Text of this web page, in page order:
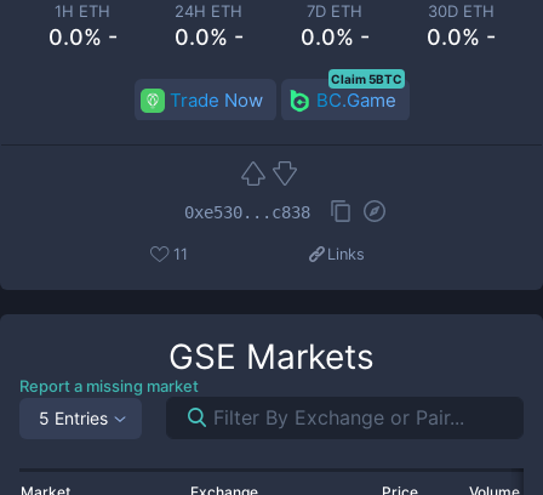
1H ETH
0.0% -
24H ETH
0.0% -
7D ETH
0.0% -
30D ETH
0.0% -
Trade Now BC.Game
Claim 5BTC
0xe530...c838
11 Links
GSE Markets
Report a missing market
5 Entries